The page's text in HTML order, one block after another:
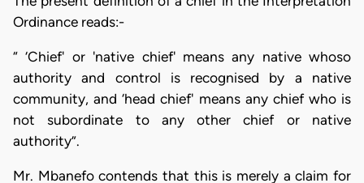
Ordinance reads:-
“ ‘Chief' or 'native chief' means any native whoso
authority and control is recognised by a native
community, and ‘head chief' means any chief who is
not subordinate to any other chief or native
authority”.
Mr. Mbanefo contends that this is merely a claim for